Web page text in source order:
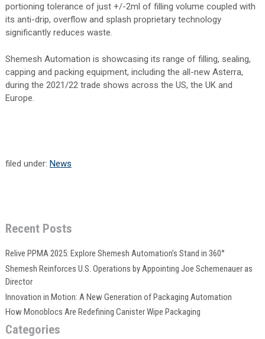
portioning tolerance of just +/-2ml of filling volume coupled with
its anti-drip, overflow and splash proprietary technology
significantly reduces waste.
Shemesh Automation is showcasing its range of filling, sealing,
capping and packing equipment, including the all-new Asterra,
during the 2021/22 trade shows across the US, the UK and
Europe.
filed under: News
Recent Posts
Relive PPMA 2025: Explore Shemesh Automation’s Stand in 360°
Shemesh Reinforces U.S. Operations by Appointing Joe Schemenauer as
Director
Innovation in Motion: A New Generation of Packaging Automation
How Monoblocs Are Redefining Canister Wipe Packaging
Categories